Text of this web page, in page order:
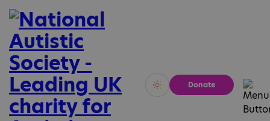
Vivid Calm
Donate